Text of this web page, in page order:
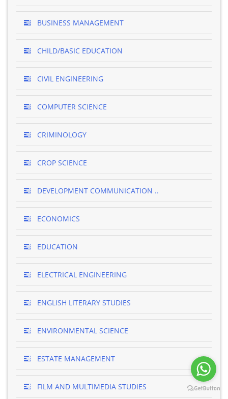
BUSINESS MANAGEMENT
CHILD/BASIC EDUCATION
CIVIL ENGINEERING
COMPUTER SCIENCE
CRIMINOLOGY
CROP SCIENCE
DEVELOPMENT COMMUNICATION ..
ECONOMICS
EDUCATION
ELECTRICAL ENGINEERING
ENGLISH LITERARY STUDIES
ENVIRONMENTAL SCIENCE
ESTATE MANAGEMENT
FILM AND MULTIMEDIA STUDIES